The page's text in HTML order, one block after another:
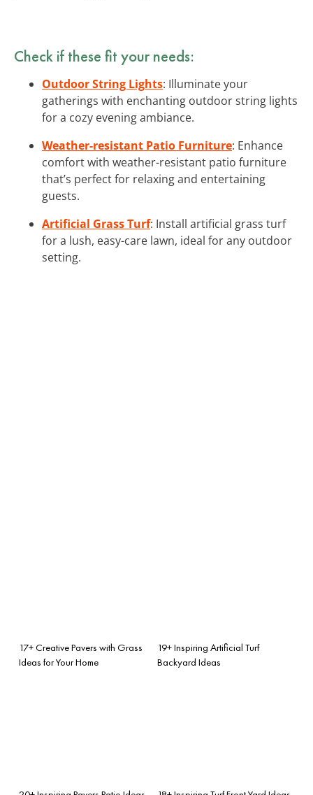
Check if these fit your needs:
Outdoor String Lights: Illuminate your
gatherings with enchanting outdoor string lights
for a cozy evening ambiance.
Weather-resistant Patio Furniture: Enhance
comfort with weather-resistant patio furniture
that’s perfect for relaxing and entertaining
guests.
Artificial Grass Turf: Install artificial grass turf
for a lush, easy-care lawn, ideal for any outdoor
setting.
17+ Creative Pavers with Grass
Ideas for Your Home
19+ Inspiring Artificial Turf
Backyard Ideas